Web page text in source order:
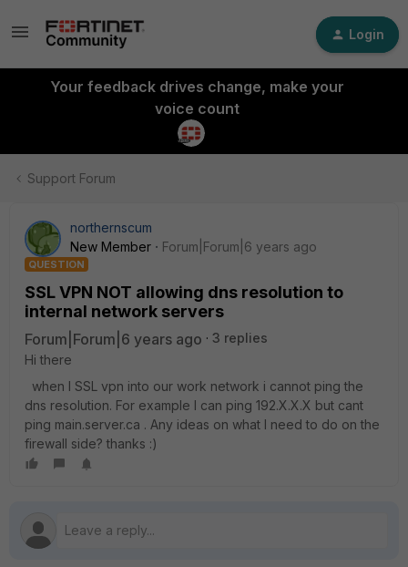
Login
Your feedback drives change, make your
voice count
Support Forum
northernscum
New Member
Forum|Forum|6 years ago
QUESTION
SSL VPN NOT allowing dns resolution to
internal network servers
Forum|Forum|6 years ago
3 replies
Hi there
when I SSL vpn into our work network i cannot ping the
dns resolution. For example I can ping 192.X.X.X but cant
ping main.server.ca . Any ideas on what I need to do on the
firewall side? thanks :)